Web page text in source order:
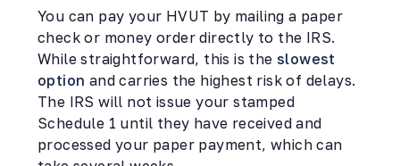
You can pay your HVUT by mailing a paper
check or money order directly to the IRS.
While straightforward, this is the slowest
option and carries the highest risk of delays.
The IRS will not issue your stamped
Schedule 1 until they have received and
processed your paper payment, which can